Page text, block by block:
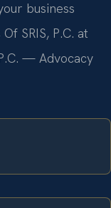
business
SRIS, P.C. at
— Advocacy